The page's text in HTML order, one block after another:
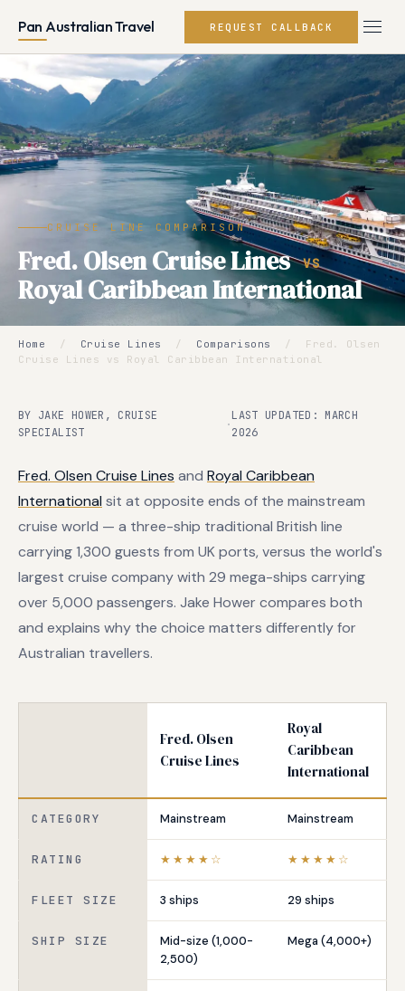
Pan Australian Travel REQUEST CALLBACK
CRUISE LINE COMPARISON
Fred. Olsen Cruise Lines VS
Royal Caribbean International
Home / Cruise Lines / Comparisons /
Fred. Olsen
Cruise Lines vs Royal Caribbean International
BY JAKE HOWER, CRUISE
SPECIALIST
·
LAST UPDATED: MARCH
2026
Fred. Olsen Cruise Lines and Royal Caribbean
Internationalsit at opposite ends of the mainstream
cruise world — a three-ship traditional British line
carrying 1,300 guests from UK ports, versus the world's
largest cruise company with 29 mega-ships carrying
over 5,000 passengers. Jake Hower compares both
and explains why the choice matters differently for
Australian travellers.
Fred. Olsen
Cruise Lines
Royal
Caribbean
International
CATEGORY Mainstream Mainstream
RATING ★★★★☆ ★★★★☆
FLEET SIZE 3 ships 29 ships
SHIP SIZE
Mid-size (1,000-
2,500)
Mega (4,000+)